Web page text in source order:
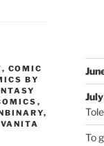
, COMIC
BY
,
,
VANITA
To